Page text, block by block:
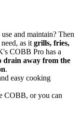
and maintain? Then
as it grills, fries,
COBB Pro has a
drain away from the
.
easy cooking
COBB, or you can